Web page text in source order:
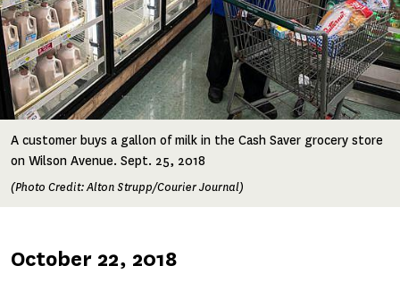
A customer buys a gallon of milk in the Cash Saver grocery store
on Wilson Avenue. Sept. 25, 2018
(Photo Credit: Alton Strupp/Courier Journal)
Published
October 22, 2018